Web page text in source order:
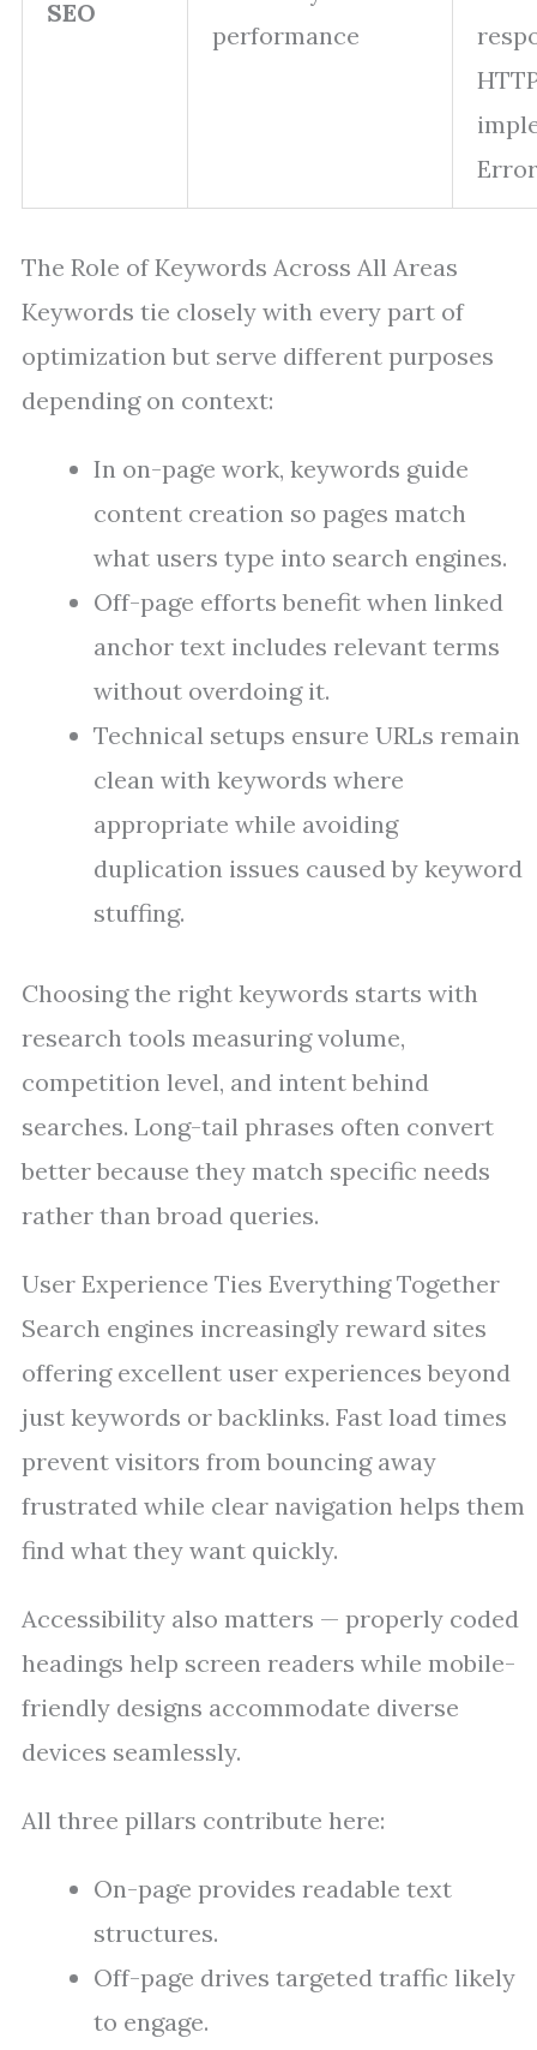
SEO
performance
The Role of Keywords Across All Areas
Keywords tie closely with every part of
optimization but serve different purposes
depending on context:
In on-page work, keywords guide
content creation so pages match
what users type into search engines.
Off-page efforts benefit when linked
anchor text includes relevant terms
without overdoing it.
Technical setups ensure URLs remain
clean with keywords where
appropriate while avoiding
duplication issues caused by keyword
stuffing.
Choosing the right keywords starts with
research tools measuring volume,
competition level, and intent behind
searches. Long-tail phrases often convert
better because they match specific needs
rather than broad queries.
User Experience Ties Everything Together
Search engines increasingly reward sites
offering excellent user experiences beyond
just keywords or backlinks. Fast load times
prevent visitors from bouncing away
frustrated while clear navigation helps them
find what they want quickly.
Accessibility also matters — properly coded
headings help screen readers while mobile-
friendly designs accommodate diverse
devices seamlessly.
All three pillars contribute here:
On-page provides readable text
structures.
Off-page drives targeted traffic likely
to engage.